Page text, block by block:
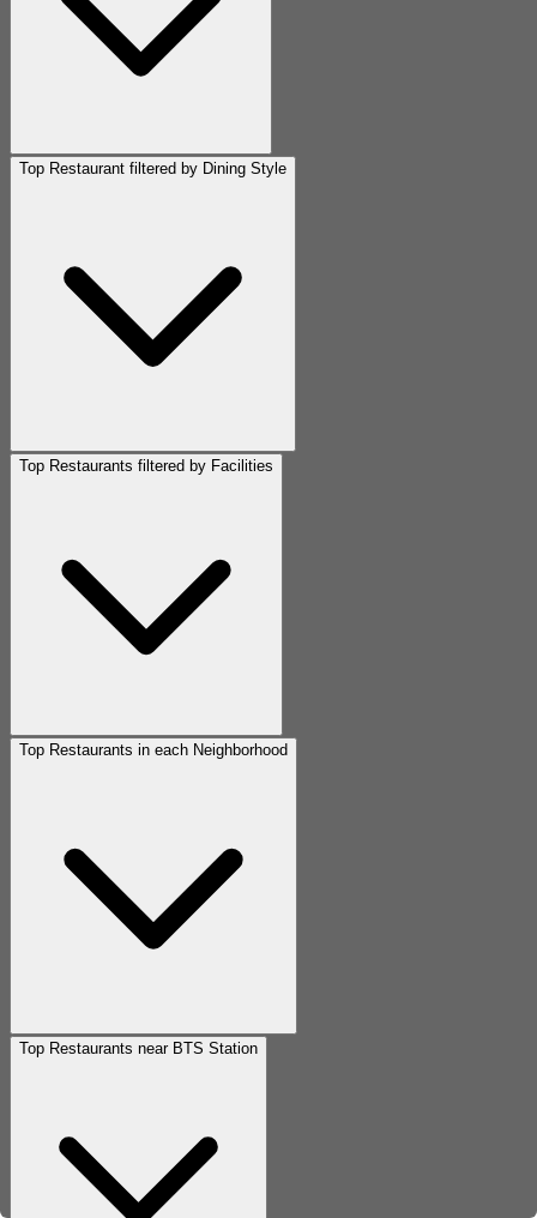
Top Restaurant filtered by Dining Style
Top Restaurants filtered by Facilities
Top Restaurants in each Neighborhood
Top Restaurants near BTS Station